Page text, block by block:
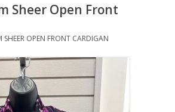
Sheer Open Front
SHEER OPEN FRONT CARDIGAN